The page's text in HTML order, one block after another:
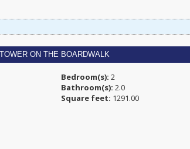
ON THE BOARDWALK
Bedroom(s): 2
Bathroom(s): 2.0
Square feet: 1291.00